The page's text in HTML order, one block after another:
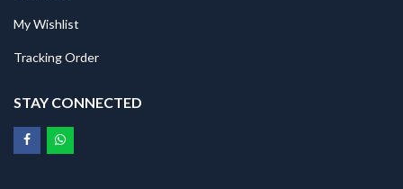
My Wishlist
Tracking Order
STAY CONNECTED